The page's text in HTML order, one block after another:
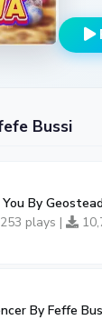
Bussi
By
plays |
By Feffe